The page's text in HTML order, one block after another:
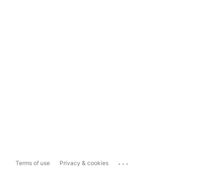
Terms of use Privacy & cookies ...